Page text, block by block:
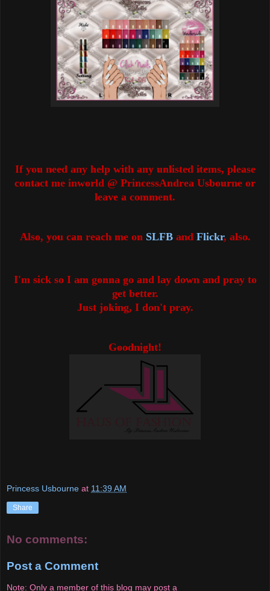
If you need any help with any unlisted items, please
contact me inworld @ PrincessAndrea Usbourne or
leave a comment.
Also, you can reach me on SLFBand Flickr, also.
I'm sick so I am gonna go and lay down and pray to
get better.
Just joking, I don't pray.
Goodnight!
Princess Usbourne at 11:39 AM
Share
No comments:
Post a Comment
Note: Only a member of this blog may post a